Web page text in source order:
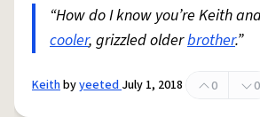
“How do I know you’re Keith
cooler, grizzled olderbrother.”
KeithbyyeetedJuly 1, 2018 0 0